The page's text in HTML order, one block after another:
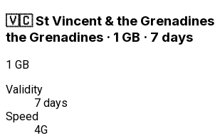
🇻🇨St Vincent & the Grenadines
the Grenadines · 1 GB · 7 days
1 GB
Validity
7 days
Speed
4G